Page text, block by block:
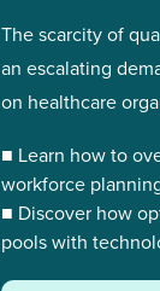
The scarcity of
an escalating
on healthcare
■ Learn how to
workforce
■ Discover how
pools with